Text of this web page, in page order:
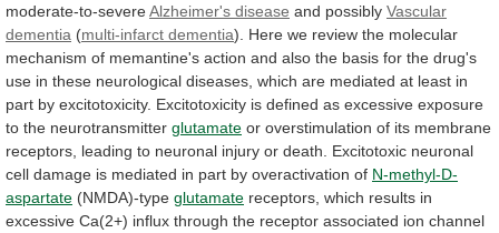
moderate-to-severeAlzheimer's disease and possibly Vascular
dementia (multi-infarct dementia). Here we review the molecular
mechanism of memantine's action and also the basis for the drug's
use in these neurological diseases, which are mediated at least in
part by excitotoxicity. Excitotoxicity is defined as excessive exposure
to the neurotransmitter glutamate or overstimulation of its membrane
receptors, leading to neuronal injury or death. Excitotoxic neuronal
cell damage is mediated in part by overactivation of N-methyl-D-
aspartate (NMDA)-type glutamate receptors, which results in
excessive Ca(2+) influx through the receptor associated ion channel